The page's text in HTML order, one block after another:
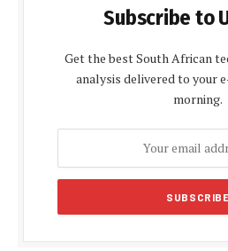
Subscribe to
Get the best South African
analysis delivered to your
morning.